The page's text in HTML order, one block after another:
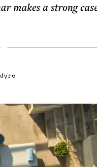
makes a strong